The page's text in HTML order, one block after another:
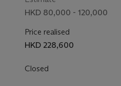
HKD 80,000 - 120,000
Price realised
HKD 228,600
Closed